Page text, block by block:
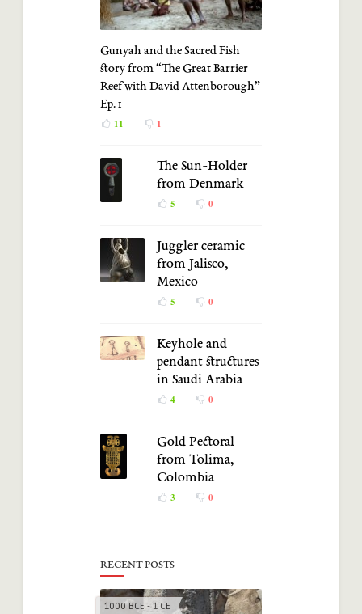
Gunyah and the Sacred Fish
story from “The Great Barrier
Reef with David Attenborough”
Ep. 1
11
1
The Sun-Holder
from Denmark
5 0
Juggler ceramic
from Jalisco,
Mexico
5 0
Keyhole and
pendant structures
in Saudi Arabia
4 0
Gold Pectoral
from Tolima,
Colombia
3 0
RECENT POSTS
1000 BCE - 1 CE